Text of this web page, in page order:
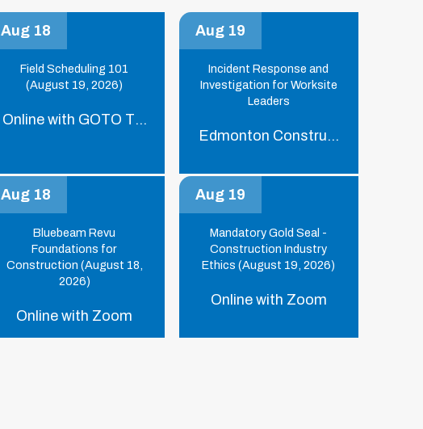
Aug 18
Field Scheduling 101
(August 19, 2026)
Online with GOTO Training
Aug 18
Bluebeam Revu
Foundations for
Construction (August 18,
2026)
Online with Zoom
Aug 19
Incident Response and
Investigation for Worksite
Leaders
Edmonton Construction
Aug 19
Mandatory Gold Seal -
Construction Industry
Ethics (August 19, 2026)
Online with Zoom